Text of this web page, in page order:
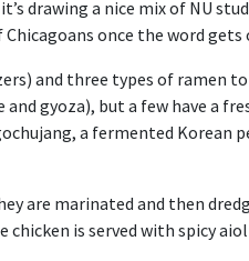
drawing a nice mix of NU
once the word gets
and three types of ramen
gyoza), but a few have a
a fermented Korean
are marinated and then
chicken is served with spicy